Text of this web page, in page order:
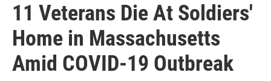
11 Veterans Die At Soldiers'
Home in Massachusetts
Amid COVID-19 Outbreak